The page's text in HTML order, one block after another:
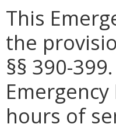
This
the
§§ 390-
hours of